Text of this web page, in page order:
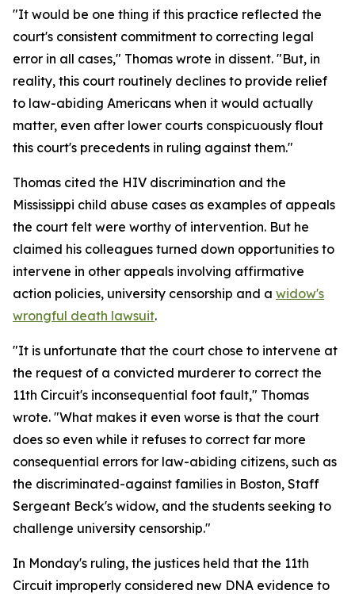
"It would be one thing if this practice reflected the
court's consistent commitment to correcting legal
error in all cases," Thomas wrote in dissent. "But, in
reality, this court routinely declines to provide relief
to law-abiding Americans when it would actually
matter, even after lower courts conspicuously flout
this court's precedents in ruling against them."
Thomas cited the HIV discrimination and the
Mississippi child abuse cases as examples of appeals
the court felt were worthy of intervention. But he
claimed his colleagues turned down opportunities to
intervene in other appeals involving affirmative
action policies, university censorship and a widow's
wrongful death lawsuit.
"It is unfortunate that the court chose to intervene at
the request of a convicted murderer to correct the
11th Circuit's inconsequential foot fault," Thomas
wrote. "What makes it even worse is that the court
does so even while it refuses to correct far more
consequential errors for law-abiding citizens, such as
the discriminated-against families in Boston, Staff
Sergeant Beck's widow, and the students seeking to
challenge university censorship."
In Monday's ruling, the justices held that the 11th
Circuit improperly considered new DNA evidence to